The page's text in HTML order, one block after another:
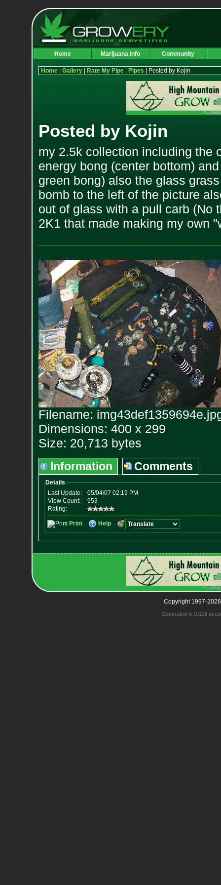
Home Marijuana Info Community
Home| Gallery| Rate My Pipe| Pipes | Posted by Kojin
Posted by Kojin
my 2.5k collection including the
energy bong (center bottom)
green bong) also the glass
bomb to the left of the picture
out of glass with a pull carb (No
2K1 that made making my own
Filename:
Dimensions: 400 x 299
Size: 20,713 bytes
Information Comments
Copyright 1997-
Generated in 0.018